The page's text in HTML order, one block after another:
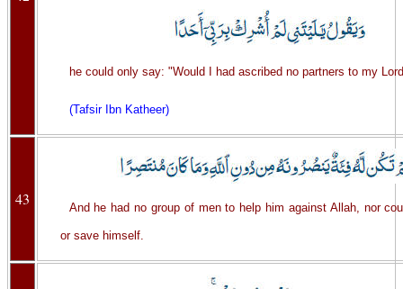
he could only say: "Would I had ascribed no partners to my
(Tafsir Ibn Katheer)
43 And he had no group of men to help him against Allah, nor
or save himself.